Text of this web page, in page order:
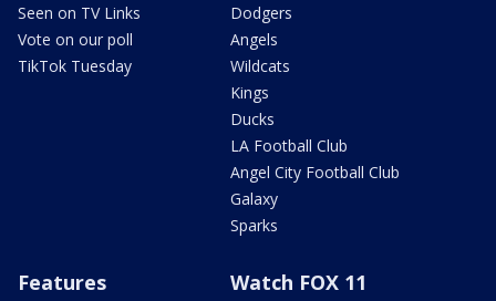
Seen on TV Links
Vote on our poll
TikTok Tuesday
Dodgers
Angels
Wildcats
Kings
Ducks
LA Football Club
Angel City Football Club
Galaxy
Sparks
Features Watch FOX 11